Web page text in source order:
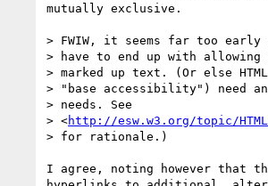
mutually exclusive.
> FWIW, it seems far too
> have to end up with
> marked up text. (Or else
> "base accessibility") need
> needs. See
> <http://esw.w3.org/topic/HTML/
> for rationale.)
I agree, noting however that